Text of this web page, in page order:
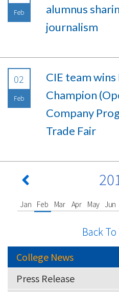
Feb
alumnus
journalism
02
Feb
CIE team
Champion
Company
Trade Fair
Jan Feb Mar Apr May Jun
Back
College News
Press Release